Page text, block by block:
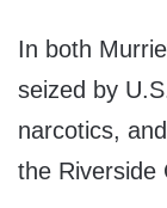
In both
seized by
narcotics,
the Riverside